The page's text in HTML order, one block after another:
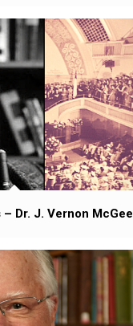
Dr. J. Vernon McGee